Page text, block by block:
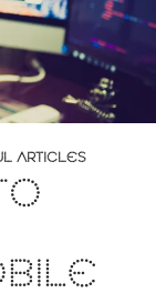
ARTICLES